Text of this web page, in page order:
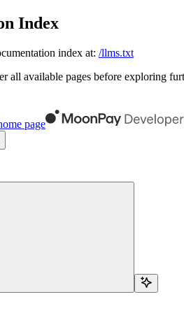
Index
index at: /llms.txt
all available pages before exploring
page